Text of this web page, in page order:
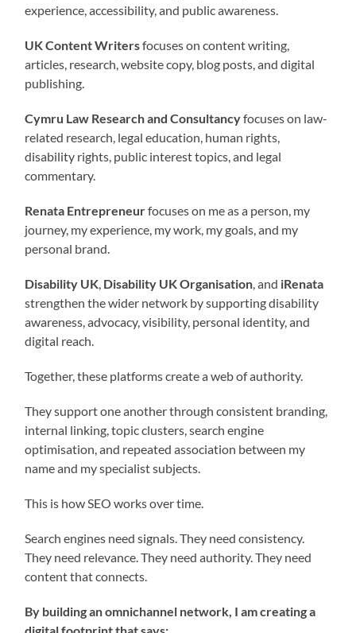
experience, accessibility, and public awareness.
UK Content Writersfocuses on content writing,
articles, research, website copy, blog posts, and digital
publishing.
Cymru Law Research and Consultancyfocuses on law-
related research, legal education, human rights,
disability rights, public interest topics, and legal
commentary.
Renata Entrepreneurfocuses on me as a person, my
journey, my experience, my work, my goals, and my
personal brand.
Disability UK Disability UK Organisation , and iRenata
strengthen the wider network by supporting disability
awareness, advocacy, visibility, personal identity, and
digital reach.
Together, these platforms create a web of authority.
They support one another through consistent branding,
internal linking, topic clusters, search engine
optimisation, and repeated association between my
name and my specialist subjects.
This is how SEO works over time.
Search engines need signals. They need consistency.
They need relevance. They need authority. They need
content that connects.
By building an omnichannel network, I am creating a
digital footprint that says: